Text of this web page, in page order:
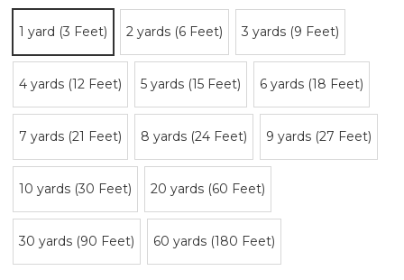
1 yard (3 Feet) 2 yards (6 Feet) 3 yards (9 Feet)
4 yards (12 Feet) 5 yards (15 Feet) 6 yards (18 Feet)
7 yards (21 Feet) 8 yards (24 Feet) 9 yards (27 Feet)
10 yards (30 Feet) 20 yards (60 Feet)
30 yards (90 Feet) 60 yards (180 Feet)